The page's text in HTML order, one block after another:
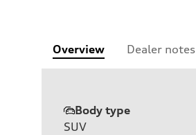
Overview Dealer notes
Body type
SUV